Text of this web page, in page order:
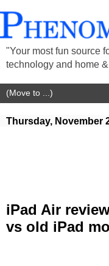
"Your most fun source
technology and home
Thursday, November
iPad Air
vs old iPad